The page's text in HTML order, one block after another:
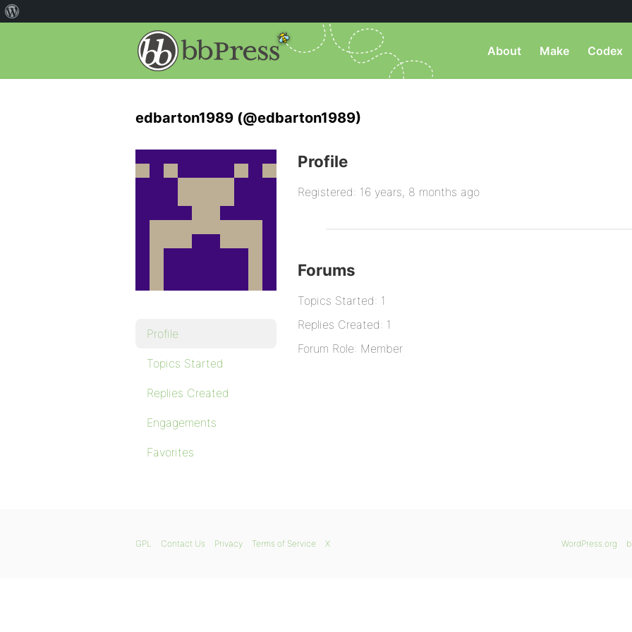
About Make Codex
edbarton1989 (@edbarton1989)
Profile
Topics Started
Replies Created
Engagements
Favorites
Profile
Registered: 16 years, 8 months ago
Forums
Topics Started: 1
Replies Created: 1
Forum Role: Member
WordPress.org
GPL Contact Us Privacy Terms of Service X